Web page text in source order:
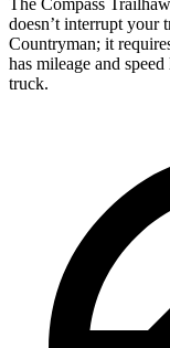
doesn’t interrupt your
Countryman; it
has mileage and
truck.